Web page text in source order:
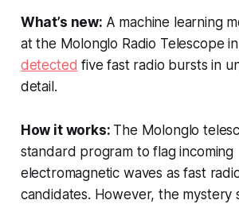
What’s new: A machine learning
at the Molonglo Radio Telescope
detected five fast radio bursts in
detail.
How it works: The Molonglo
standard program to flag incoming
electromagnetic waves as fast
candidates. However, the mystery